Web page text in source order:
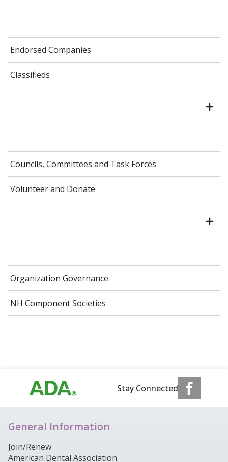
Endorsed Companies
Classifieds
Councils, Committees and Task Forces
Volunteer and Donate
Organization Governance
NH Component Societies
Stay Connected
General Information
Join/Renew
American Dental Association